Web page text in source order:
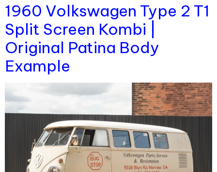
1960 Volkswagen Type 2 T1
Split Screen Kombi |
Original Patina Body
Example​